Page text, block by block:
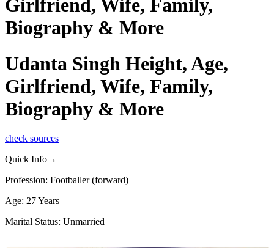
Girlfriend, Wife, Family,
Biography & More
Udanta Singh Height, Age,
Girlfriend, Wife, Family,
Biography & More
check sources
Quick Info→
Profession: Footballer (forward)
Age: 27 Years
Marital Status: Unmarried